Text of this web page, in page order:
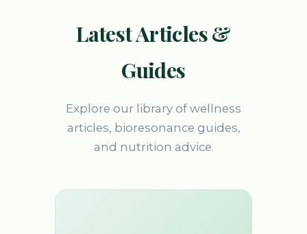
Latest Articles &
Guides
Explore our library of wellness
articles, bioresonance guides,
and nutrition advice.